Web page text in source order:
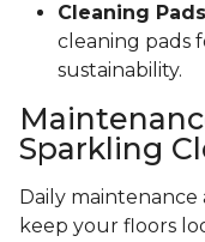
Cleaning
cleaning pads
sustainability.
Sparkling
Daily
keep your floors